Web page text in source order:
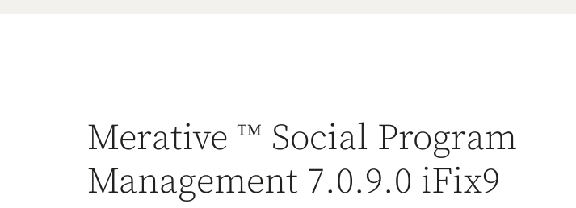
Merative ™ Social Program
Management 7.0.9.0 iFix9